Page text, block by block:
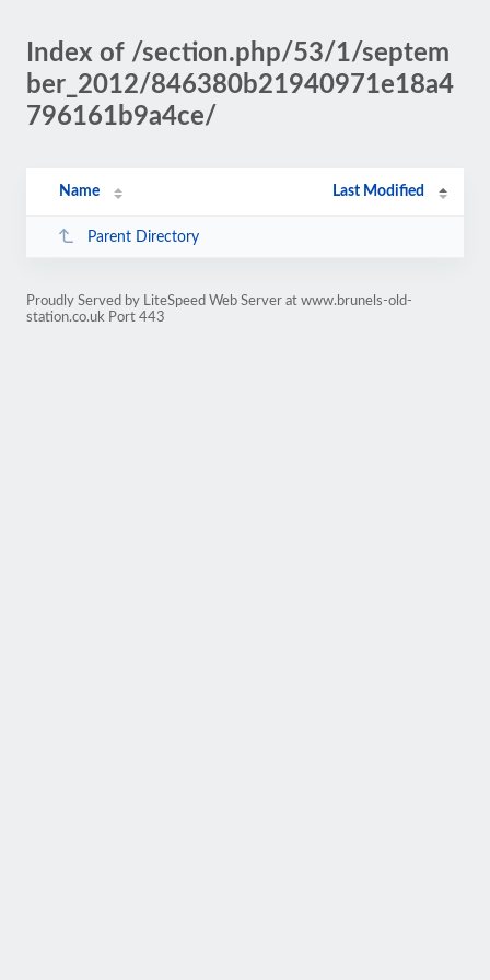
Index of /section.php/53/1/septem
ber_2012/846380b21940971e18a4
796161b9a4ce/
Name Last Modified
Parent Directory
Proudly Served by LiteSpeed Web Server at www.brunels-old-
station.co.uk Port 443